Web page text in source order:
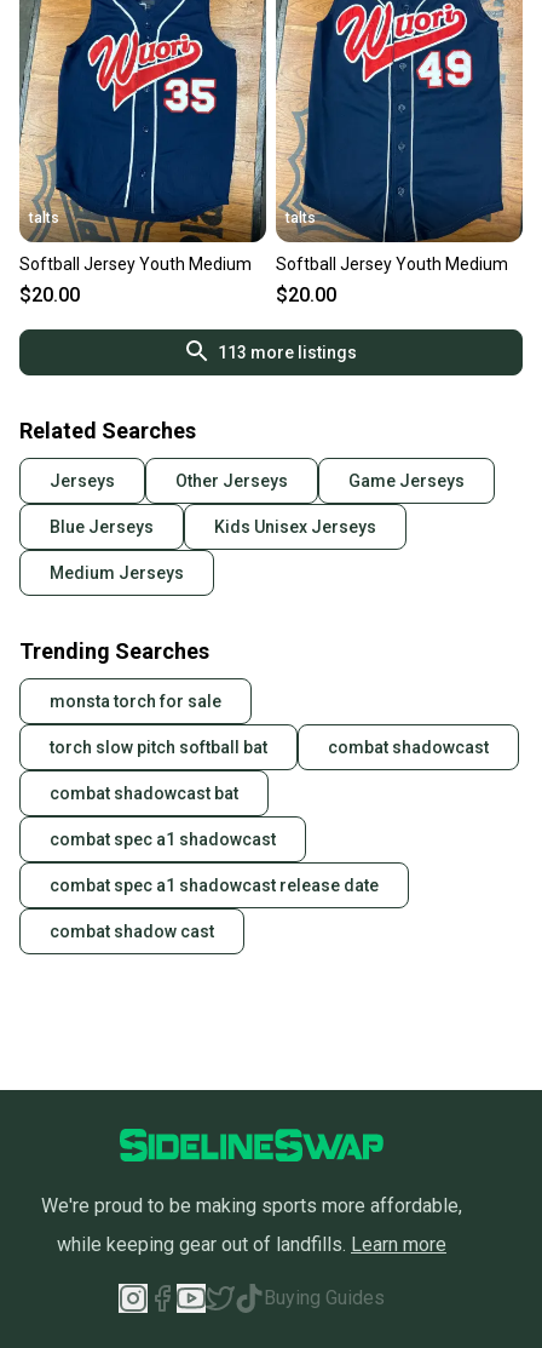
talts
Softball Jersey Youth Medium
$20.00
talts
Softball Jersey Youth Medium
$20.00
113 more listings
Related Searches
Jerseys Other Jerseys Game Jerseys
Blue Jerseys Kids Unisex Jerseys
Medium Jerseys
Trending Searches
monsta torch for sale
torch slow pitch softball bat combat shadowcast
combat shadowcast bat
combat spec a1 shadowcast
combat spec a1 shadowcast release date
combat shadow cast
We're proud to be making sports more affordable,
while keeping gear out of landfills. Learn more
Buying Guides